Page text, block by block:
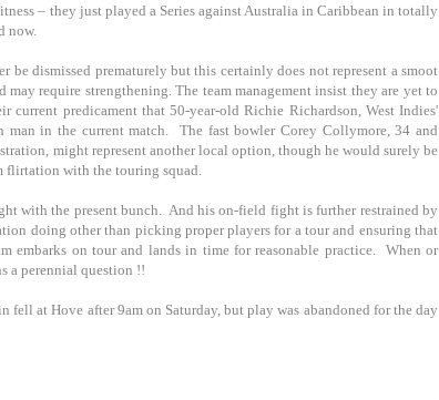
– they just played a Series against Australia in Caribbean in totally
now.
be dismissed prematurely but this certainly does not represent a smoot
require strengthening. The team management insist they are yet to
current predicament that 50-year-old Richie Richardson, West Indies'
man in the current match. The fast bowler Corey Collymore, 34 and
might represent another local option, though he would surely be
flirtation with the touring squad.
with the present bunch. And his on-field fight is further restrained by
doing other than picking proper players for a tour and ensuring that
embarks on tour and lands in time for reasonable practice. When or
a perennial question !!
at Hove after 9am on Saturday, but play was abandoned for the day